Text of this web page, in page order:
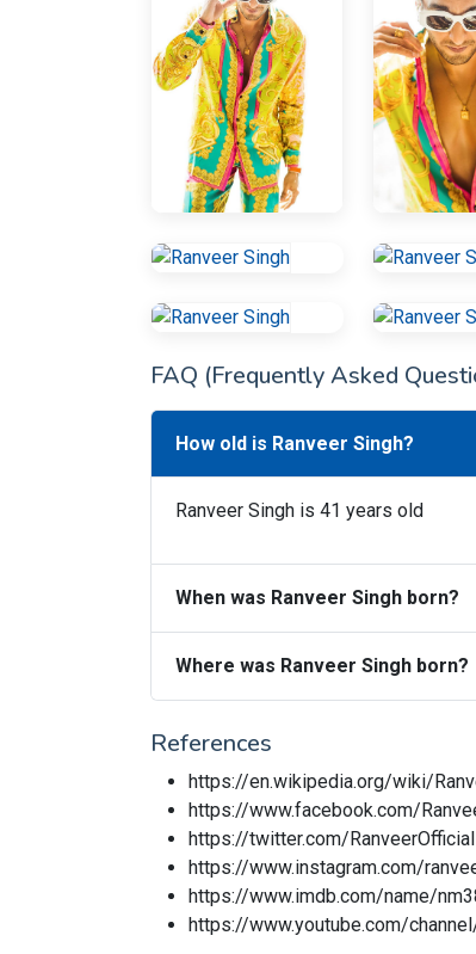
FAQ (Frequently Asked
How old is Ranveer Singh?
Ranveer Singh is 41 years old
When was Ranveer Singh born?
Where was Ranveer Singh born?
References
https://en.wikipedia.org/wiki/
https://www.facebook.com/
https://twitter.com/RanveerOfficial
https://www.instagram.com/
https://www.imdb.com/name/
https://www.youtube.com/